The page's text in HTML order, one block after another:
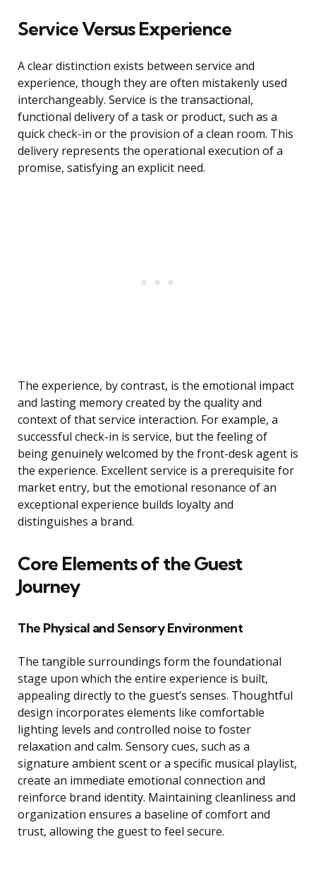
Service Versus Experience
A clear distinction exists between service and
experience, though they are often mistakenly used
interchangeably. Service is the transactional,
functional delivery of a task or product, such as a
quick check-in or the provision of a clean room. This
delivery represents the operational execution of a
promise, satisfying an explicit need.
The experience, by contrast, is the emotional impact
and lasting memory created by the quality and
context of that service interaction. For example, a
successful check-in is service, but the feeling of
being genuinely welcomed by the front-desk agent is
the experience. Excellent service is a prerequisite for
market entry, but the emotional resonance of an
exceptional experience builds loyalty and
distinguishes a brand.
Core Elements of the Guest
Journey
The Physical and Sensory Environment
The tangible surroundings form the foundational
stage upon which the entire experience is built,
appealing directly to the guest’s senses. Thoughtful
design incorporates elements like comfortable
lighting levels and controlled noise to foster
relaxation and calm. Sensory cues, such as a
signature ambient scent or a specific musical playlist,
create an immediate emotional connection and
reinforce brand identity. Maintaining cleanliness and
organization ensures a baseline of comfort and
trust, allowing the guest to feel secure.